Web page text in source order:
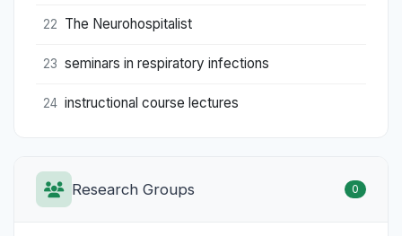
22 The Neurohospitalist
23 seminars in respiratory infections
24 instructional course lectures
Research Groups 0